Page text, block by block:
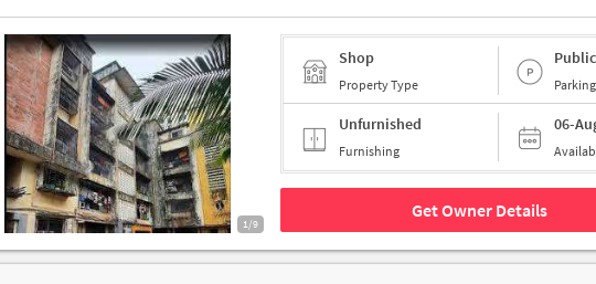
1/9
Shop
Property Type
Public
Parking
Unfurnished
Furnishing
06-
Get Owner Details